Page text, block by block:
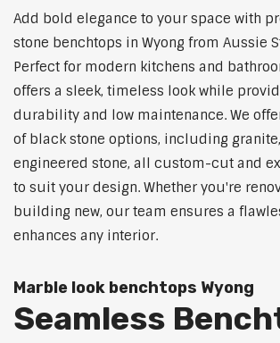
Add bold elegance to your space with
stone benchtops in Wyong from Aussie
Perfect for modern kitchens and
offers a sleek, timeless look while
durability and low maintenance. We
of black stone options, including
engineered stone, all custom-cut and
to suit your design. Whether you're
building new, our team ensures a
enhances any interior.
Marble look benchtops Wyong
Seamless